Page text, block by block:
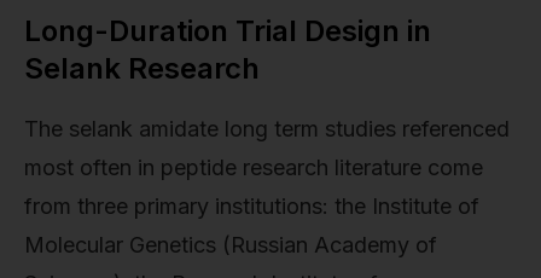
Long-Duration Trial Design in
Selank Research
The selank amidate long term studies referenced
most often in peptide research literature come
from three primary institutions: the Institute of
Molecular Genetics (Russian Academy of